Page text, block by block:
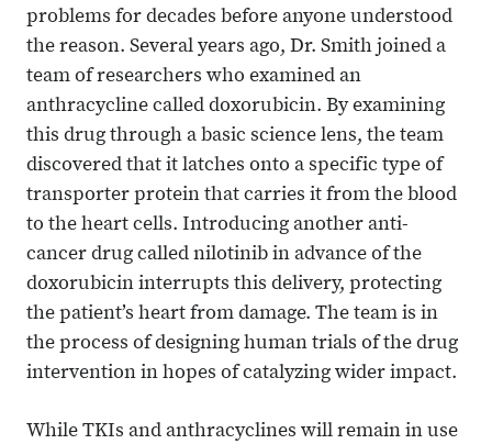
problems for decades before anyone understood
the reason. Several years ago, Dr. Smith joined a
team of researchers who examined an
anthracycline called doxorubicin. By examining
this drug through a basic science lens, the team
discovered that it latches onto a specific type of
transporter protein that carries it from the blood
to the heart cells. Introducing another anti-
cancer drug called nilotinib in advance of the
doxorubicin interrupts this delivery, protecting
the patient’s heart from damage. The team is in
the process of designing human trials of the drug
intervention in hopes of catalyzing wider impact.
While TKIs and anthracyclines will remain in use